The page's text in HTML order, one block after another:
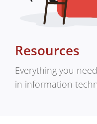
Resources
Everything you
in information